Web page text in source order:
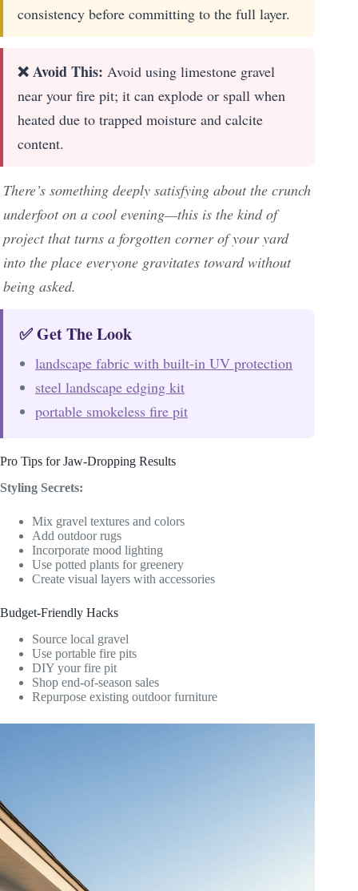
consistency before committing to the full layer.
❌ Avoid This: Avoid using limestone gravel
near your fire pit; it can explode or spall when
heated due to trapped moisture and calcite
content.
There’s something deeply satisfying about the crunch
underfoot on a cool evening—this is the kind of
project that turns a forgotten corner of your yard
into the place everyone gravitates toward without
being asked.
✅ Get The Look
landscape fabric with built-in UV protection
steel landscape edging kit
portable smokeless fire pit
Pro Tips for Jaw-Dropping Results
Styling Secrets:
Mix gravel textures and colors
Add outdoor rugs
Incorporate mood lighting
Use potted plants for greenery
Create visual layers with accessories
Budget-Friendly Hacks
Source local gravel
Use portable fire pits
DIY your fire pit
Shop end-of-season sales
Repurpose existing outdoor furniture